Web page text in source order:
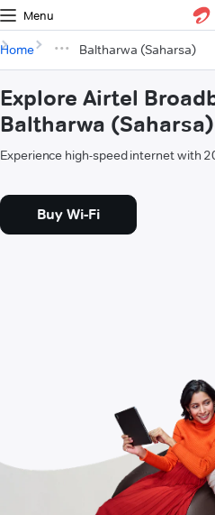
Menu
Home Baltharwa (Saharsa)
Explore Airtel
Baltharwa (Saharsa)
Experience high-speed internet with
Buy Wi-Fi